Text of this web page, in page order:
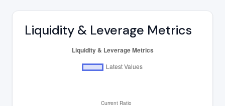
Liquidity & Leverage Metrics